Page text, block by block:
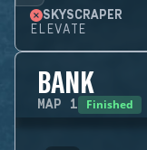
SKYSCRAPER
ELEVATE
BANK
MAP 1 Finished